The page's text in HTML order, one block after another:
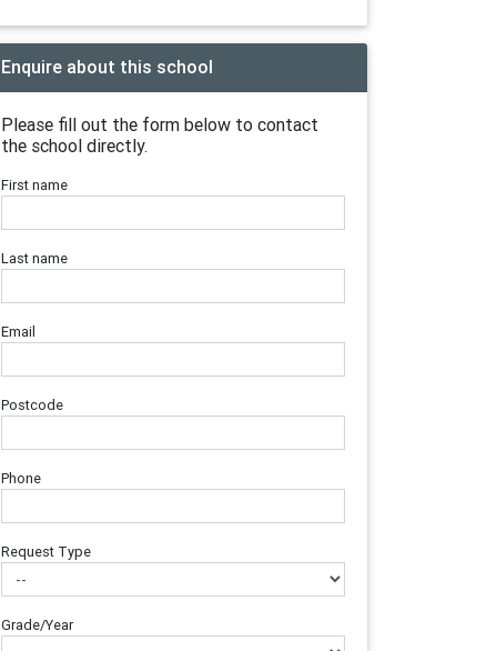
Enquire about this school
Please fill out the form below to contact
the school directly.
First name
Last name
Email
Postcode
Phone
Request Type
Grade/Year